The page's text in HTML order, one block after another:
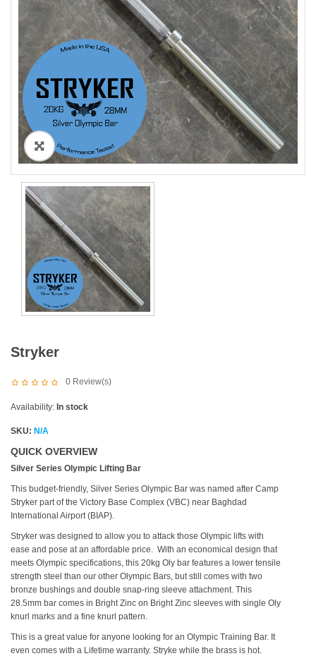
Stryker
0 Review(s)
Availability: In stock
SKU: N/A
QUICK OVERVIEW
Silver Series Olympic Lifting Bar
This budget-friendly, Silver Series Olympic Bar was named after Camp
Stryker part of the Victory Base Complex (VBC) near Baghdad
International Airport (BIAP).
Stryker was designed to allow you to attack those Olympic lifts with
ease and pose at an affordable price. With an economical design that
meets Olympic specifications, this 20kg Oly bar features a lower tensile
strength steel than our other Olympic Bars, but still comes with two
bronze bushings and double snap-ring sleeve attachment. This
28.5mm bar comes in Bright Zinc on Bright Zinc sleeves with single Oly
knurl marks and a fine knurl pattern.
This is a great value for anyone looking for an Olympic Training Bar. It
even comes with a Lifetime warranty. Stryke while the brass is hot.